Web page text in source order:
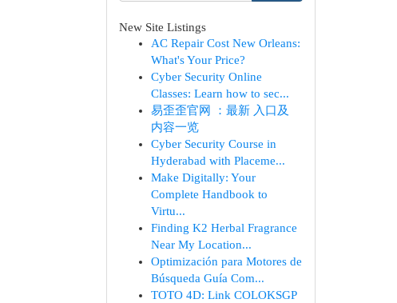
New Site Listings
AC Repair Cost New Orleans:
What's Your Price?
Cyber Security Online
Classes: Learn how to sec...
易歪歪官网 ：最新 入口及
内容一览
Cyber Security Course in
Hyderabad with Placeme...
Make Digitally: Your
Complete Handbook to
Virtu...
Finding K2 Herbal Fragrance
Near My Location...
Optimización para Motores de
Búsqueda Guía Com...
TOTO 4D: Link COLOKSGP